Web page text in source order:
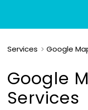
Services Google
Google
Services